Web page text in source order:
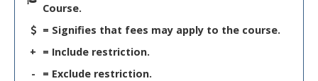
Course.
= Signifies that fees may apply to the course.
+ = Include restriction.
-
= Exclude restriction.